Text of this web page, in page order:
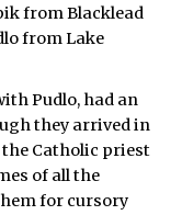
from Blacklead
from Lake
Pudlo, had an
they arrived in
the Catholic priest
of all the
for cursory